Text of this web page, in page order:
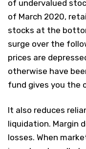
of undervalued
of March 2020,
stocks at the
surge over the
prices are
otherwise have
fund gives you the
It also reduces
liquidation. Margin
losses. When